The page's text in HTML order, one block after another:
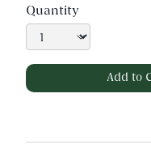
Quantity